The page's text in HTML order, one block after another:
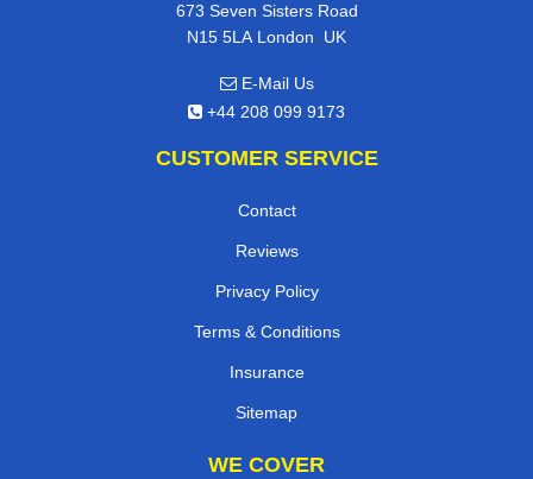
673 Seven Sisters Road
N15 5LA London, UK
E-Mail Us
+44 208 099 9173
CUSTOMER SERVICE
Contact
Reviews
Privacy Policy
Terms & Conditions
Insurance
Sitemap
WE COVER